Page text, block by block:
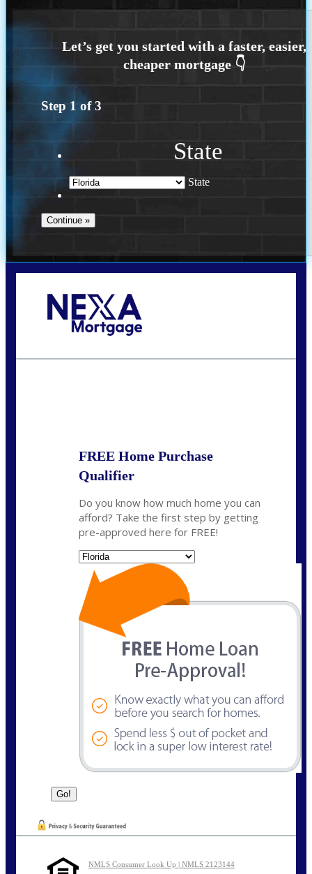
Step 1 of3
State
State
FREE Home Purchase
Qualifier
Do you know how much home you can
afford? Take the first step by getting
pre-approved here for FREE!
NMLS Consumer Look Up | NMLS 2123144